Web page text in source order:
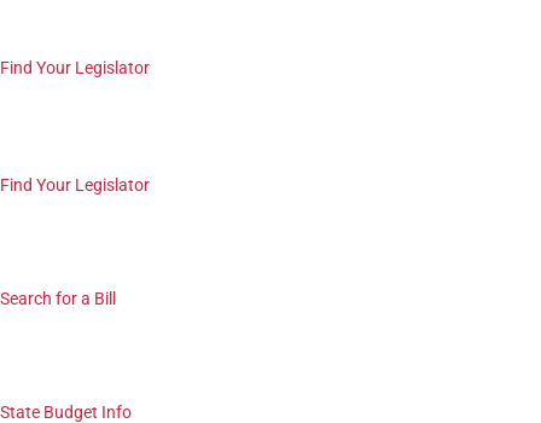
Find Your Legislator
Find Your Legislator
Search for a Bill
State Budget Info